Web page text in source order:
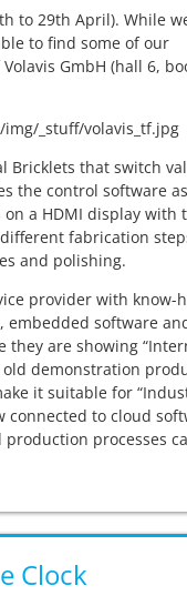
to 29th April). While
to find some of our
GmbH (hall 6,
Bricklets that switch
the control software
a HDMI display with
fabrication
and polishing.
provider with know-
embedded software
they are showing
demonstration
it suitable for
connected to cloud
processes
Clock